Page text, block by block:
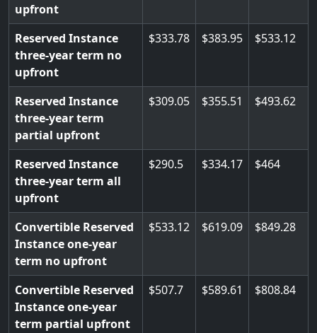
upfront
Reserved Instance
three-year term no
upfront
333.78 383.95 533.12
Reserved Instance
three-year term
partial upfront
309.05 355.51 493.62
Reserved Instance
three-year term all
upfront
290.5 334.17 464
Convertible Reserved
Instance one-year
term no upfront
533.12 619.09 849.28
Convertible Reserved
Instance one-year
term partial upfront
507.7 589.61 808.84